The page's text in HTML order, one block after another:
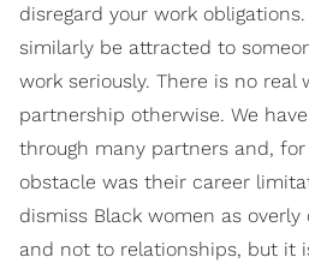
disregard your work
similarly be attracted to
work seriously. There is no real
partnership otherwise. We
through many partners and,
obstacle was their career
dismiss Black women as
and not to relationships, but it